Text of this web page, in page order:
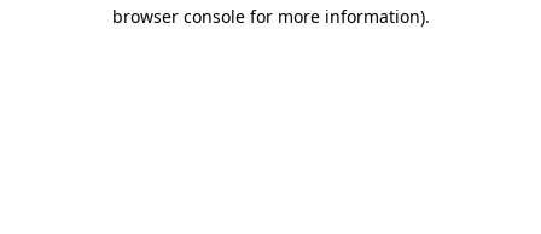
browser console for more information).